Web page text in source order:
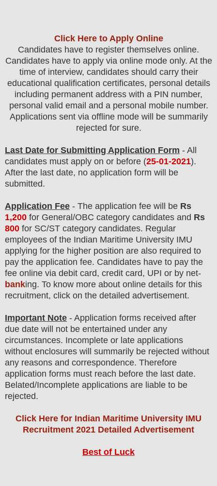
Click Here to Apply Online
Candidates have to register themselves online.
Candidates have to apply via online mode only. At the
time of interview, candidates should carry their
educational qualification certificates, personal details
including permanent address with a PIN number,
personal valid email and a personal mobile number.
Applications sent via offline mode will be summarily
rejected for sure.
Last Date for Submitting Application Form - All
candidates must apply on or before (25-01-2021).
After the last date, no application form will be
submitted.
Application Fee - The application fee will be Rs
1,200 for General/OBC category candidates and Rs
800 for SC/ST category candidates. Regular
employees of the Indian Maritime University IMU
applying for the higher position are also required to
pay the application fee. Candidates have to pay the
fee online via debit card, credit card, UPI or by net-
banking. To know more about online details for this
recruitment, click on the detailed advertisement.
Important Note - Application forms received after
due date will not be entertained under any
circumstances. Incomplete or late applications
without enclosures will summarily be rejected without
any reasons and correspondence. Therefore
application forms must reach before the last date.
Belated/Incomplete applications are liable to be
rejected.
Click Here for Indian Maritime University IMU
Recruitment 2021 Detailed Advertisement
Best of Luck